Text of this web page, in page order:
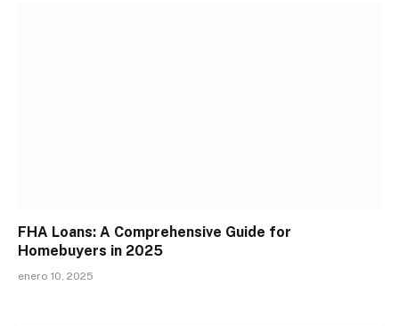
FHA Loans: A Comprehensive Guide for
Homebuyers in 2025
enero 10, 2025